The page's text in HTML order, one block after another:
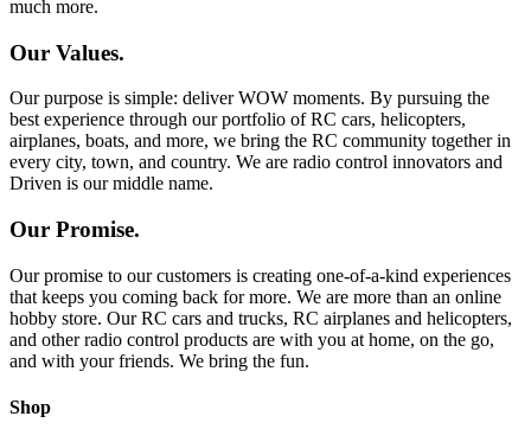
much more.
Our Values.
Our purpose is simple: deliver WOW moments. By pursuing the
best experience through our portfolio of RC cars, helicopters,
airplanes, boats, and more, we bring the RC community together in
every city, town, and country. We are radio control innovators and
Driven is our middle name.
Our Promise.
Our promise to our customers is creating one-of-a-kind experiences
that keeps you coming back for more. We are more than an online
hobby store. Our RC cars and trucks, RC airplanes and helicopters,
and other radio control products are with you at home, on the go,
and with your friends. We bring the fun.
Shop